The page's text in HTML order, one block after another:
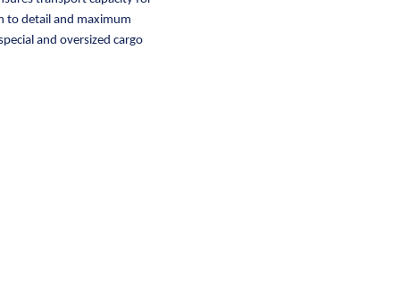
to detail and maximum
and oversized cargo